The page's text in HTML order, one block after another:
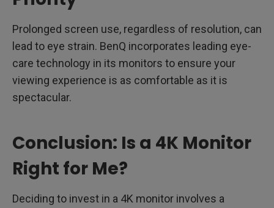
Prolonged screen use, regardless of resolution, can
lead to eye strain. BenQ incorporates leading eye-
care technology in its monitors to ensure your
viewing experience is as comfortable as it is
spectacular.
Conclusion: Is a 4K Monitor
Right for Me?
Deciding to invest in a 4K monitor involves a